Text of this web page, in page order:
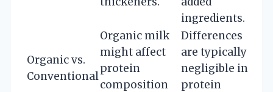
ingredients.
Organic vs.
Conventional
Organic milk
might affect
protein
composition
Differences
are typically
negligible in
protein